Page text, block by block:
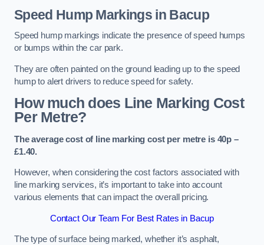
Speed Hump Markings in Bacup
Speed hump markings indicate the presence of speed humps
or bumps within the car park.
They are often painted on the ground leading up to the speed
hump to alert drivers to reduce speed for safety.
How much does Line Marking Cost
Per Metre?
The average cost of line marking cost per metre is 40p –
£1.40.
However, when considering the cost factors associated with
line marking services, it’s important to take into account
various elements that can impact the overall pricing.
Contact Our Team For Best Rates in Bacup
The type of surface being marked, whether it’s asphalt,